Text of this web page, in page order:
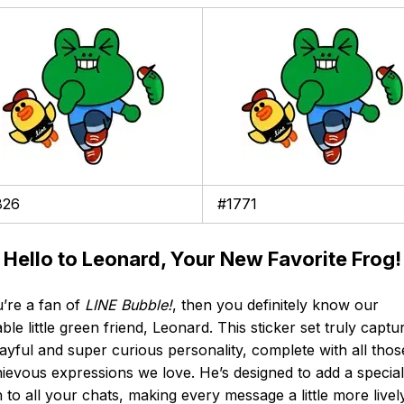
#1771
Hello to Leonard, Your New Favorite Frog!
a fan of LINE Bubble!, then you definitely know our
little green friend, Leonard. This sticker set truly
and super curious personality, complete with all
expressions we love. He’s designed to add a special
to all your chats, making every message a little more